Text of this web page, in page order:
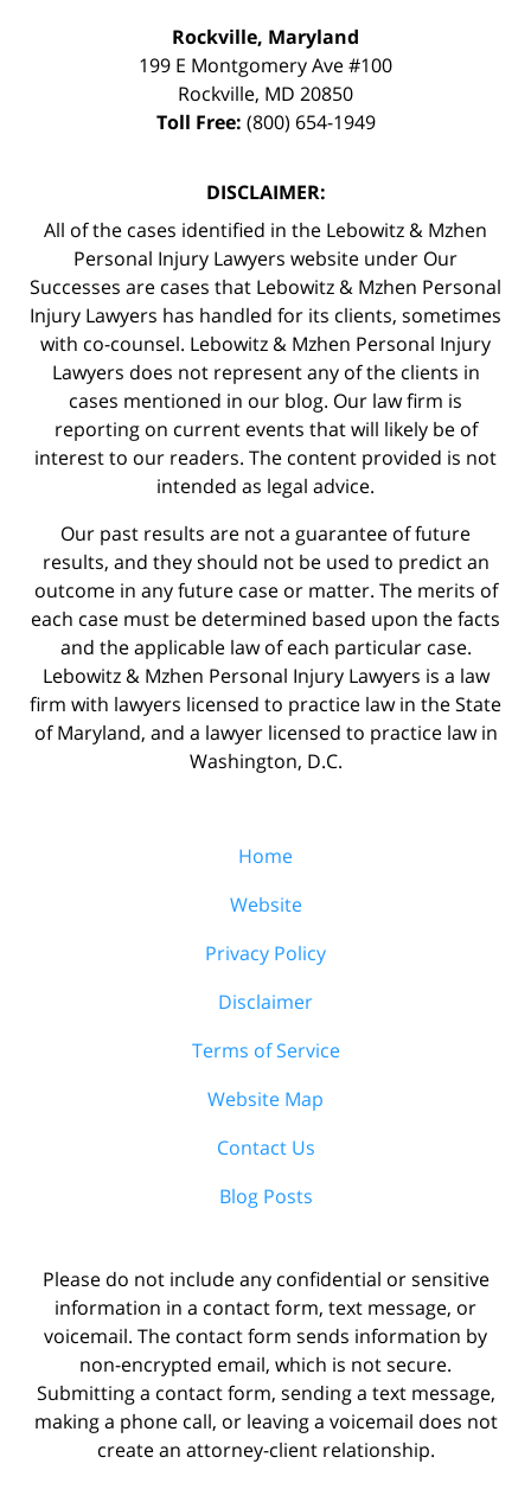
Rockville, Maryland
199 E Montgomery Ave #100
Rockville, MD 20850
Toll Free: (800) 654-1949
DISCLAIMER:
All of the cases identified in the Lebowitz & Mzhen
Personal Injury Lawyers website under Our
Successes are cases that Lebowitz & Mzhen Personal
Injury Lawyers has handled for its clients, sometimes
with co-counsel. Lebowitz & Mzhen Personal Injury
Lawyers does not represent any of the clients in
cases mentioned in our blog. Our law firm is
reporting on current events that will likely be of
interest to our readers. The content provided is not
intended as legal advice.
Our past results are not a guarantee of future
results, and they should not be used to predict an
outcome in any future case or matter. The merits of
each case must be determined based upon the facts
and the applicable law of each particular case.
Lebowitz & Mzhen Personal Injury Lawyers is a law
firm with lawyers licensed to practice law in the State
of Maryland, and a lawyer licensed to practice law in
Washington, D.C.
Home
Website
Privacy Policy
Disclaimer
Terms of Service
Website Map
Contact Us
Blog Posts
Please do not include any confidential or sensitive
information in a contact form, text message, or
voicemail. The contact form sends information by
non-encrypted email, which is not secure.
Submitting a contact form, sending a text message,
making a phone call, or leaving a voicemail does not
create an attorney-client relationship.